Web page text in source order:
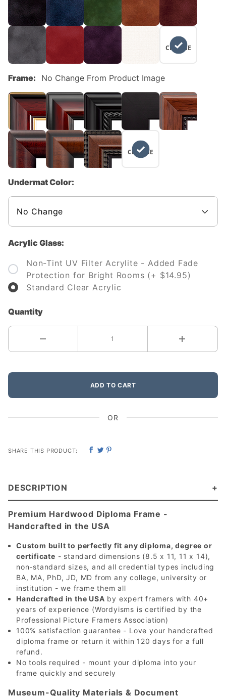
NO
CHANGE
Frame: No Change From Product Image
NO
CHANGE
Undermat Color:
Acrylic Glass:
Non-Tint UV Filter Acrylite - Added Fade
Protection for Bright Rooms (+ $14.95)
Standard Clear Acrylic
Quantity
ADD TO CART
OR
SHARE THIS PRODUCT:
DESCRIPTION
Premium Hardwood Diploma Frame -
Handcrafted in the USA
Custom built to perfectly fit any diploma, degree or
certificate - standard dimensions (8.5 x 11, 11 x 14),
non-standard sizes, and all credential types including
BA, MA, PhD, JD, MD from any college, university or
institution - we frame them all
Handcrafted in the USA by expert framers with 40+
years of experience (Wordyisms is certified by the
Professional Picture Framers Association)
100% satisfaction guarantee - Love your handcrafted
diploma frame or return it within 120 days for a full
refund.
No tools required - mount your diploma into your
frame quickly and securely
Museum-Quality Materials & Document